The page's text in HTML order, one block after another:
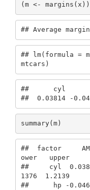
(m <- margins(x))
## Average
## lm(formula =
mtcars)
##      cyl
##  0.03814 -
summary(m)
##  factor
ower   upper
##     cyl
1376  1.2139
##      hp -